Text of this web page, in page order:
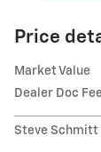
Price
Market Value
Dealer Doc
Steve Schmitt